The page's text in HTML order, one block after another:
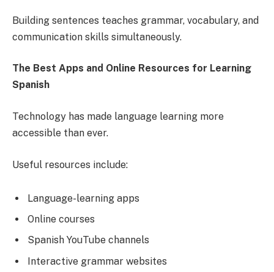
Building sentences teaches grammar, vocabulary, and
communication skills simultaneously.
The Best Apps and Online Resources for Learning
Spanish
Technology has made language learning more
accessible than ever.
Useful resources include:
Language-learning apps
Online courses
Spanish YouTube channels
Interactive grammar websites